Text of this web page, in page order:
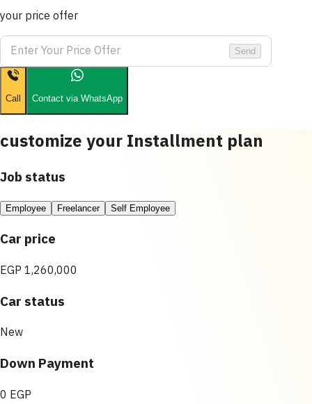
your price offer
Send
Call Contact via WhatsApp
customize your Installment plan
Job status
Employee Freelancer Self Employee
Car price
EGP 1,260,000
Car status
New
Down Payment
0 EGP